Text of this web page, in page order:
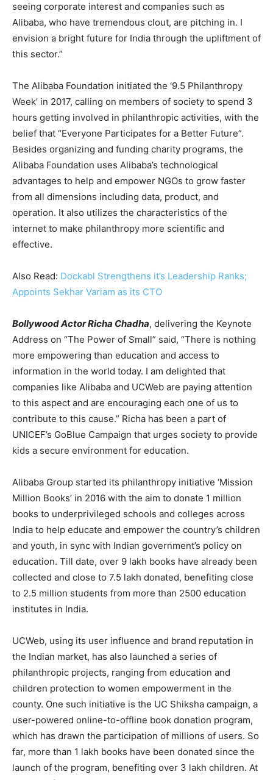
seeing corporate interest and companies such as
Alibaba, who have tremendous clout, are pitching in. I
envision a bright future for India through the upliftment of
this sector.”
The Alibaba Foundation initiated the ‘9.5 Philanthropy
Week’ in 2017, calling on members of society to spend 3
hours getting involved in philanthropic activities, with the
belief that “Everyone Participates for a Better Future”.
Besides organizing and funding charity programs, the
Alibaba Foundation uses Alibaba’s technological
advantages to help and empower NGOs to grow faster
from all dimensions including data, product, and
operation. It also utilizes the characteristics of the
internet to make philanthropy more scientific and
effective.
Also Read: Dockabl Strengthens it’s Leadership Ranks;
Appoints Sekhar Variam as its CTO
Bollywood Actor Richa Chadha, delivering the Keynote
Address on “The Power of Small” said, “There is nothing
more empowering than education and access to
information in the world today. I am delighted that
companies like Alibaba and UCWeb are paying attention
to this aspect and are encouraging each one of us to
contribute to this cause.” Richa has been a part of
UNICEF’s GoBlue Campaign that urges society to provide
kids a secure environment for education.
Alibaba Group started its philanthropy initiative ‘Mission
Million Books’ in 2016 with the aim to donate 1 million
books to underprivileged schools and colleges across
India to help educate and empower the country’s children
and youth, in sync with Indian government’s policy on
education. Till date, over 9 lakh books have already been
collected and close to 7.5 lakh donated, benefiting close
to 2.5 million students from more than 2500 education
institutes in India.
UCWeb, using its user influence and brand reputation in
the Indian market, has also launched a series of
philanthropic projects, ranging from education and
children protection to women empowerment in the
county. One such initiative is the UC Shiksha campaign, a
user-powered online-to-offline book donation program,
which has drawn the participation of millions of users. So
far, more than 1 lakh books have been donated since the
launch of the program, benefiting over 3 lakh children. At